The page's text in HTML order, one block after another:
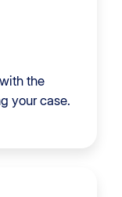
the
your case.